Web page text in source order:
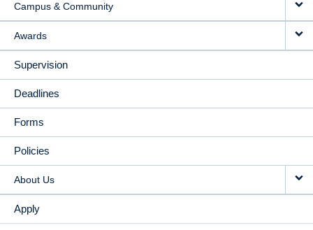
Campus & Community
Awards
Supervision
Deadlines
Forms
Policies
About Us
Apply